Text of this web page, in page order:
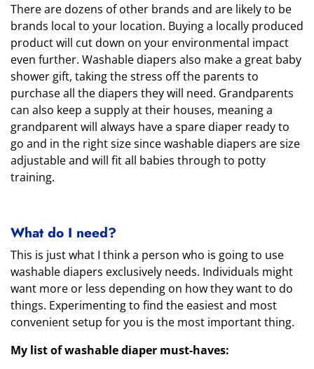
There are dozens of other brands and are likely to be
brands local to your location. Buying a locally produced
product will cut down on your environmental impact
even further. Washable diapers also make a great baby
shower gift, taking the stress off the parents to
purchase all the diapers they will need. Grandparents
can also keep a supply at their houses, meaning a
grandparent will always have a spare diaper ready to
go and in the right size since washable diapers are size
adjustable and will fit all babies through to potty
training.
What do I need?
This is just what I think a person who is going to use
washable diapers exclusively needs. Individuals might
want more or less depending on how they want to do
things. Experimenting to find the easiest and most
convenient setup for you is the most important thing.
My list of washable diaper must-haves: